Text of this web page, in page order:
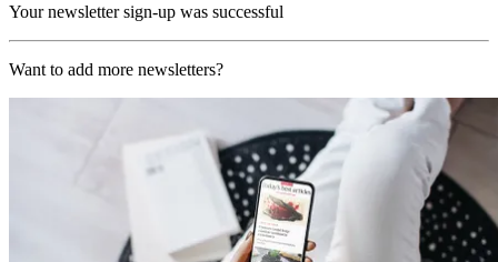
Your newsletter sign-up was successful
Want to add more newsletters?